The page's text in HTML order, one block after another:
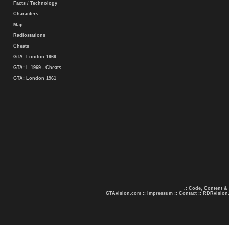
Facts / Technology
Characters
Map
Radiostations
Cheats
GTA: London 1969
GTA: L 1969 - Cheats
GTA: London 1961
.: Code, Content &
GTAvision.com :: Impressum :: Contact ::